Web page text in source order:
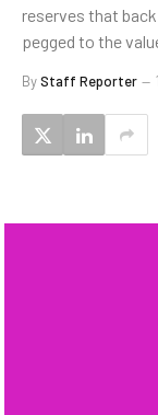
reserves that
pegged to the
ByStaff Reporter